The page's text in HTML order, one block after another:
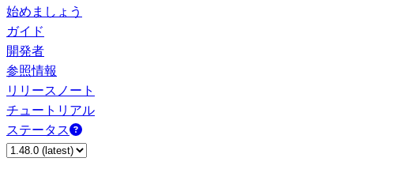
始めましょう
ガイド
開発者
参照情報
リリースノート
チュートリアル
ステータス